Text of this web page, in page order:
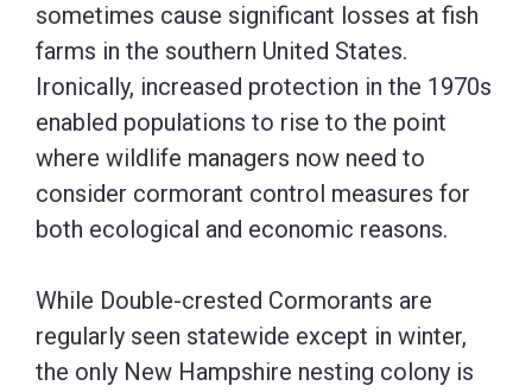
sometimes cause significant losses at fish
farms in the southern United States.
Ironically, increased protection in the 1970s
enabled populations to rise to the point
where wildlife managers now need to
consider cormorant control measures for
both ecological and economic reasons.
While Double-crested Cormorants are
regularly seen statewide except in winter,
the only New Hampshire nesting colony is